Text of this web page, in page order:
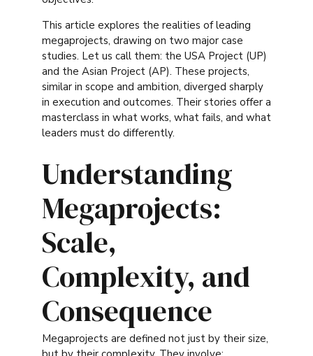
This article explores the realities of leading
megaprojects, drawing on two major case
studies. Let us call them: the USA Project (UP)
and the Asian Project (AP). These projects,
similar in scope and ambition, diverged sharply
in execution and outcomes. Their stories offer a
masterclass in what works, what fails, and what
leaders must do differently.
Understanding
Megaprojects:
Scale,
Complexity, and
Consequence
Megaprojects are defined not just by their size,